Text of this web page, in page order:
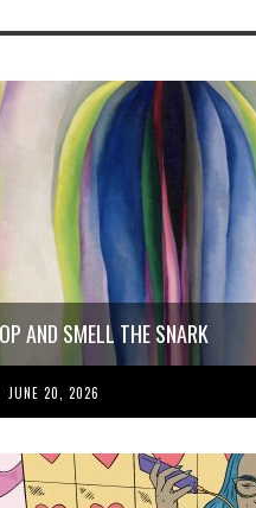
AND SMELL THE SNARK
JUNE 20, 2026